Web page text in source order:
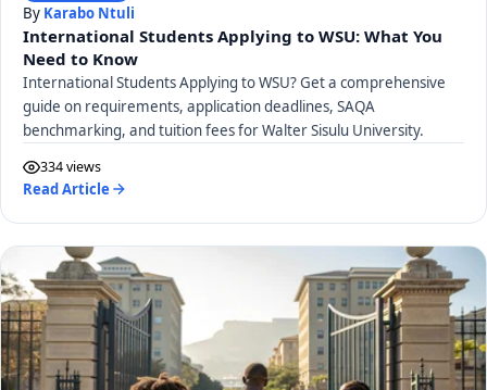
By Karabo Ntuli
International Students Applying to WSU: What You
Need to Know
International Students Applying to WSU? Get a comprehensive
guide on requirements, application deadlines, SAQA
benchmarking, and tuition fees for Walter Sisulu University.
334 views
Read Article